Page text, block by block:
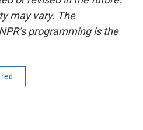
may vary. The
programming is the